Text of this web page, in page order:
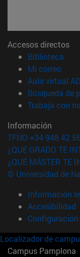
Accesos directos
Biblioteca
Mi correo
Aula virtual
Búsqueda de
Trabaja con
Información
TFNO +34 948 42
¿QUÉ GRADO TE
¿QUÉ MÁSTER TE
© Universidad de
Información
Accesibilidad
Localizador de
Campus Pamplona